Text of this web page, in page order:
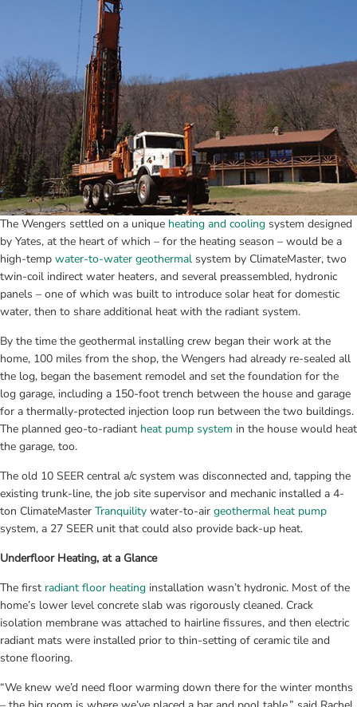
The Wengers settled on a unique heating and cooling system designed
by Yates, at the heart of which – for the heating season – would be a
high-temp water-to-water geothermal system by ClimateMaster, two
twin-coil indirect water heaters, and several preassembled, hydronic
panels – one of which was built to introduce solar heat for domestic
water, then to share additional heat with the radiant system.
By the time the geothermal installing crew began their work at the
home, 100 miles from the shop, the Wengers had already re-sealed all
the log, began the basement remodel and set the foundation for the
log garage, including a 150-foot trench between the house and garage
for a thermally-protected injection loop run between the two buildings.
The planned geo-to-radiant heat pump system in the house would heat
the garage, too.
The old 10 SEER central a/c system was disconnected and, tapping the
existing trunk-line, the job site supervisor and mechanic installed a 4-
ton ClimateMaster Tranquility water-to-air geothermal heat pump
system, a 27 SEER unit that could also provide back-up heat.
Underfloor Heating, at a Glance
The first radiant floor heating installation wasn’t hydronic. Most of the
home’s lower level concrete slab was rigorously cleaned. Crack
isolation membrane was attached to hairline fissures, and then electric
radiant mats were installed prior to thin-setting of ceramic tile and
stone flooring.
“We knew we’d need floor warming down there for the winter months